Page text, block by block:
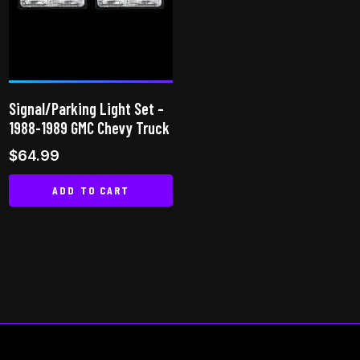
Signal/Parking Light Set –
1988-1989 GMC Chevy Truck
$64.99
ADD TO CART